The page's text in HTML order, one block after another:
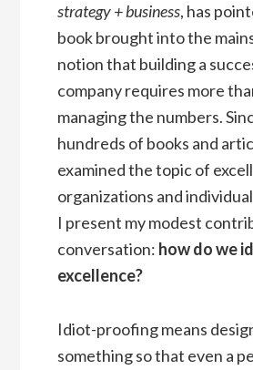
strategy + business, has
book brought into the
notion that building a
company requires more
managing the numbers.
hundreds of books and
examined the topic of
organizations and
I present my modest
conversation: how do we
excellence?
Idiot-proofing means
something so that even a